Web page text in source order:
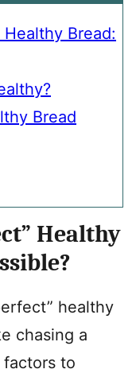
Bread:
Bread
Healthy
healthy
chasing a
factors to